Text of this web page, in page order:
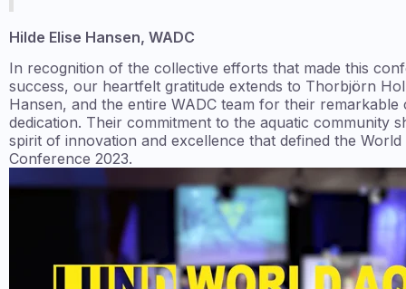
Hilde Elise Hansen, WADC
In recognition of the collective efforts that made this
success, our heartfelt gratitude extends to Thorbjörn
Hansen, and the entire WADC team for their remarkable
dedication. Their commitment to the aquatic community
spirit of innovation and excellence that defined the
Conference 2023.